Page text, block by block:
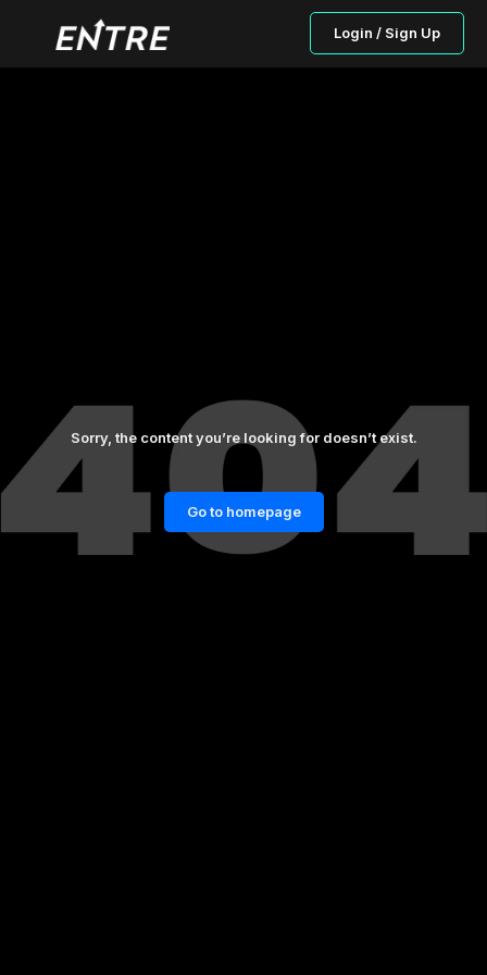
Login / Sign Up
Sorry, the content you’re looking for doesn’t exist.
Go to homepage